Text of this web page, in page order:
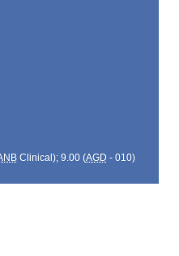
Clinical); 9.00 (AGD - 010)